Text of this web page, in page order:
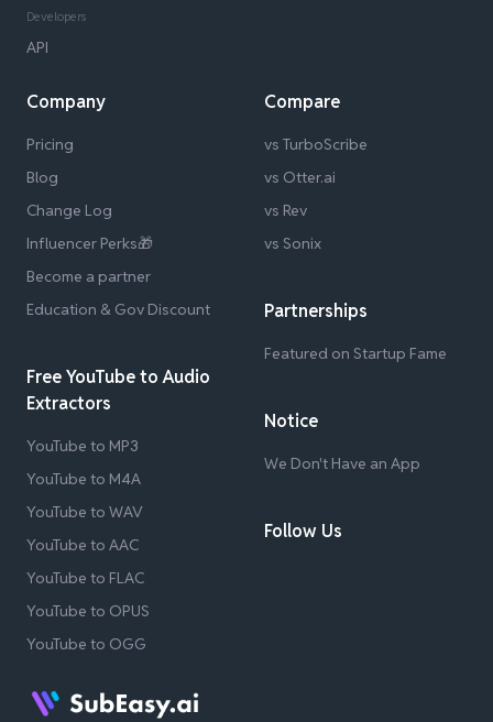
Developers
API
Company
Pricing
Blog
Change Log
Influencer Perks🎁
Become a partner
Education & Gov Discount
Free YouTube to Audio
Extractors
YouTube to MP3
YouTube to M4A
YouTube to WAV
YouTube to AAC
YouTube to FLAC
YouTube to OPUS
YouTube to OGG
Compare
vs TurboScribe
vs Otter.ai
vs Rev
vs Sonix
Partnerships
Featured on Startup Fame
Notice
We Don't Have an App
Follow Us